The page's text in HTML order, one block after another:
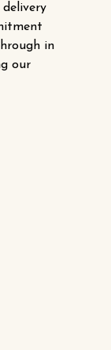
in
our